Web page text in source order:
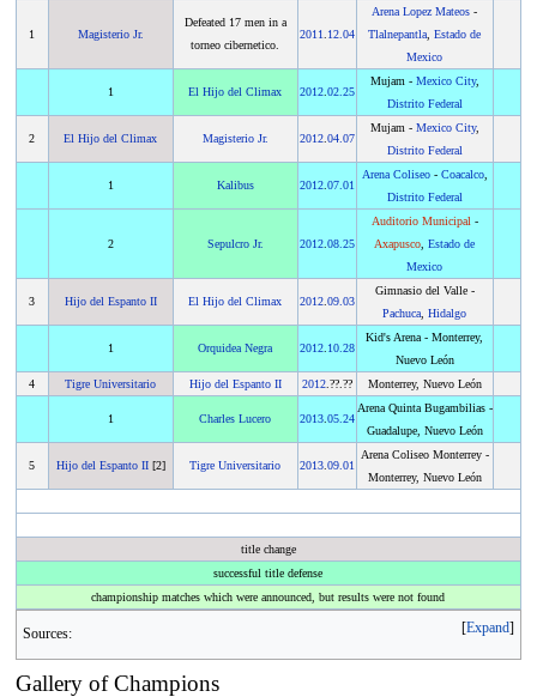
1 Magisterio Jr.
Defeated 17 men in a
torneo cibernetico.
2011.12.04
Arena Lopez Mateos -
Tlalnepantla,Estado de
Mexico
1 El Hijo del Climax 2012.02.25
Mujam - Mexico City,
Distrito Federal
2 El Hijo del Climax Magisterio Jr. 2012.04.07
Mujam - Mexico City,
Distrito Federal
1 Kalibus 2012.07.01
Arena Coliseo- Coacalco,
Distrito Federal
2 Sepulcro Jr. 2012.08.25
Auditorio Municipal-
Axapusco,Estado de
Mexico
3 Hijo del Espanto II El Hijo del Climax 2012.09.03
Gimnasio del Valle -
Pachuca,Hidalgo
1 Orquidea Negra 2012.10.28
Kid's Arena - Monterrey,
Nuevo León
4
Tigre Universitario Hijo del Espanto II 2012.??.?? Monterrey, Nuevo León
1 Charles Lucero 2013.05.24
Arena Quinta Bugambilias -
Guadalupe, Nuevo León
5 Hijo del Espanto II[2] Tigre Universitario 2013.09.01
Arena Coliseo Monterrey -
Monterrey, Nuevo León
title change
successful title defense
championship matches which were announced, but results were not found
Expand
Sources:
Gallery of Champions